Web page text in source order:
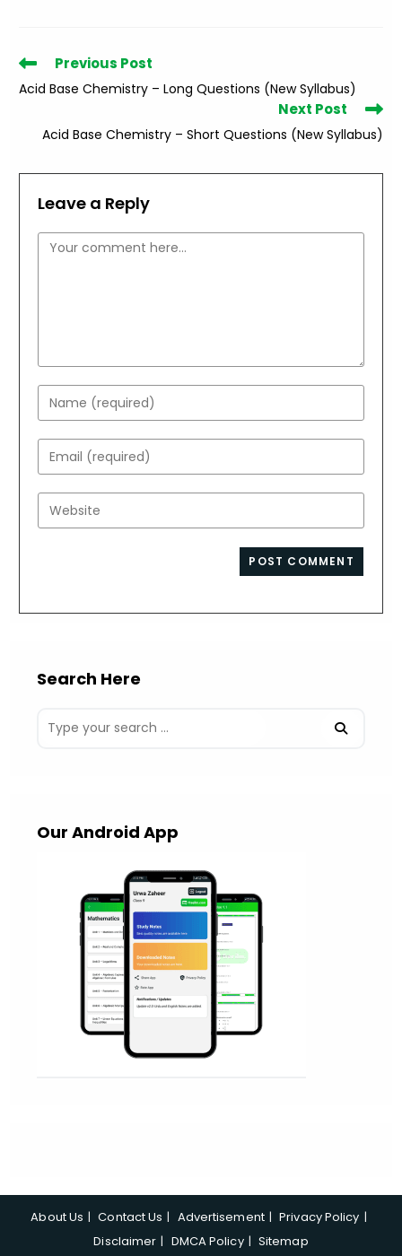
Read
more
articles
Previous Post
Acid Base Chemistry – Long Questions (New Syllabus)
Next Post
Acid Base Chemistry – Short Questions (New Syllabus)
Leave a Reply
Comment
Enter
your
name
or
username
to
Enter
your
email
address
Enter
your
Search Here
Our Android App
About Us Contact Us Advertisement
Privacy Policy
Disclaimer
DMCA Policy Sitemap